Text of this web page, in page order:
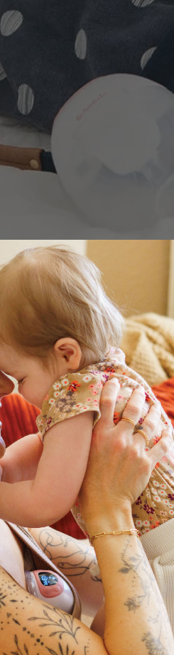
a
you are heading out for a
can raise questions about
more manageable.
the move. At Ameda, we know
like the Ameda GLO Wearable